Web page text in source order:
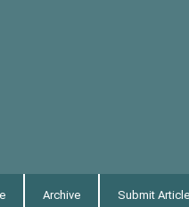
Archive Submit Article